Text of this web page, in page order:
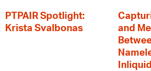
PTPAIR Spotlight:
Krista Svalbonas
and